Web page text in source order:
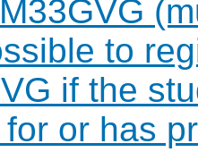
to
if the
or has